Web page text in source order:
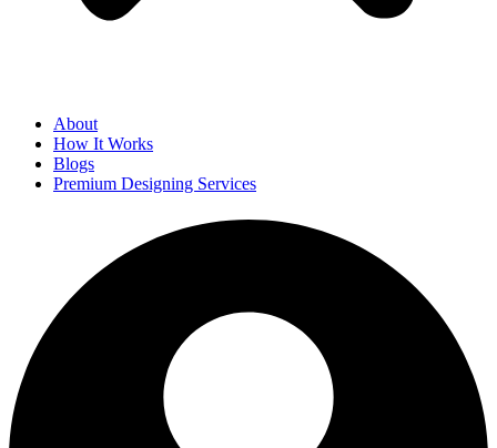
About
How It Works
Blogs
Premium Designing Services